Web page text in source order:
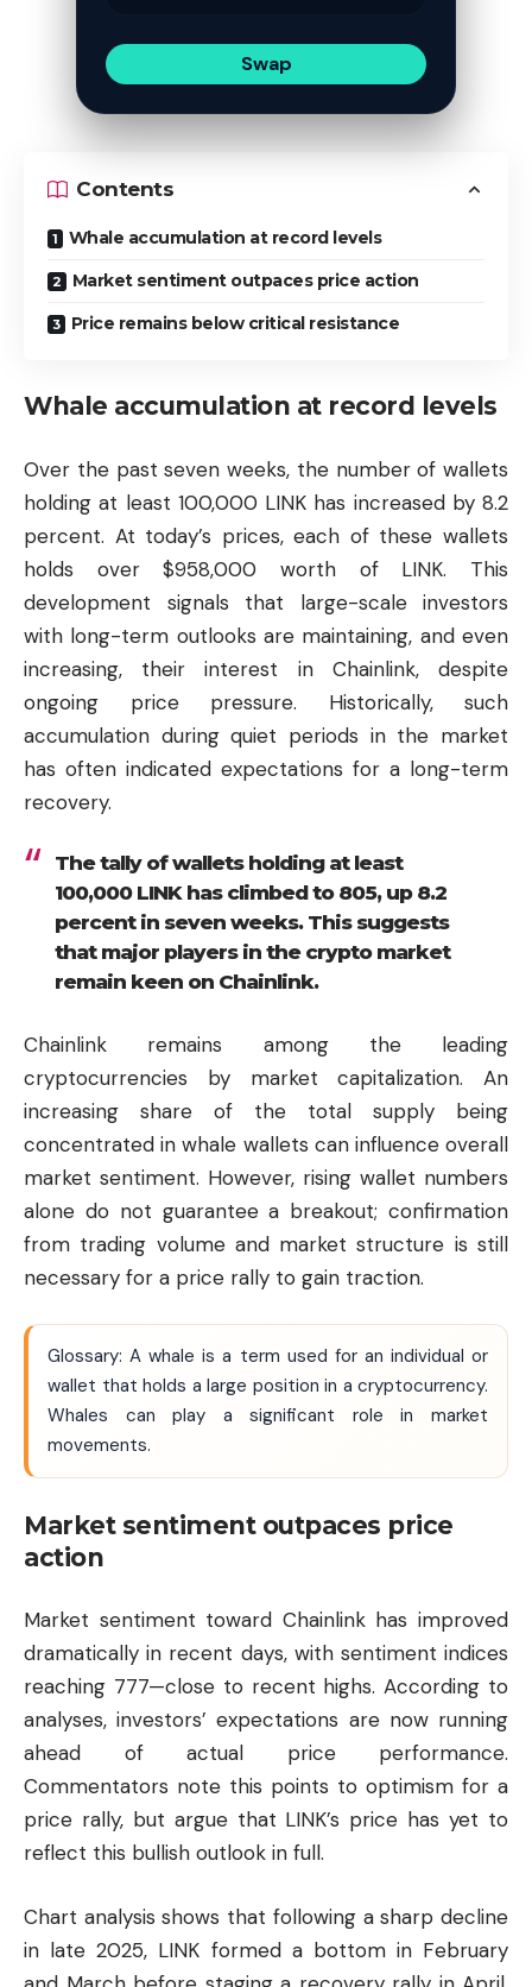
Swap
Contents
Whale accumulation at record levels
Market sentiment outpaces price action
Price remains below critical resistance
Whale accumulation at record levels
Over the past seven weeks, the number of wallets
holding at least 100,000 LINK has increased by 8.2
percent. At today’s prices, each of these wallets
holds over $958,000 worth of LINK. This
development signals that large-scale investors
with long-term outlooks are maintaining, and even
increasing, their interest in Chainlink, despite
ongoing price pressure. Historically, such
accumulation during quiet periods in the market
has often indicated expectations for a long-term
recovery.
The tally of wallets holding at least
100,000 LINK has climbed to 805, up 8.2
percent in seven weeks. This suggests
that major players in the crypto market
remain keen on Chainlink.
Chainlink remains among the leading
cryptocurrencies by market capitalization. An
increasing share of the total supply being
concentrated in whale wallets can influence overall
market sentiment. However, rising wallet numbers
alone do not guarantee a breakout; confirmation
from trading volume and market structure is still
necessary for a price rally to gain traction.
Glossary: A whale is a term used for an individual or
wallet that holds a large position in a cryptocurrency.
Whales can play a significant role in market
movements.
Market sentiment outpaces price
action
Market sentiment toward Chainlink has improved
dramatically in recent days, with sentiment indices
reaching 777—close to recent highs. According to
analyses, investors’ expectations are now running
ahead of actual price performance.
Commentators note this points to optimism for a
price rally, but argue that LINK’s price has yet to
reflect this bullish outlook in full.
Chart analysis shows that following a sharp decline
in late 2025, LINK formed a bottom in February